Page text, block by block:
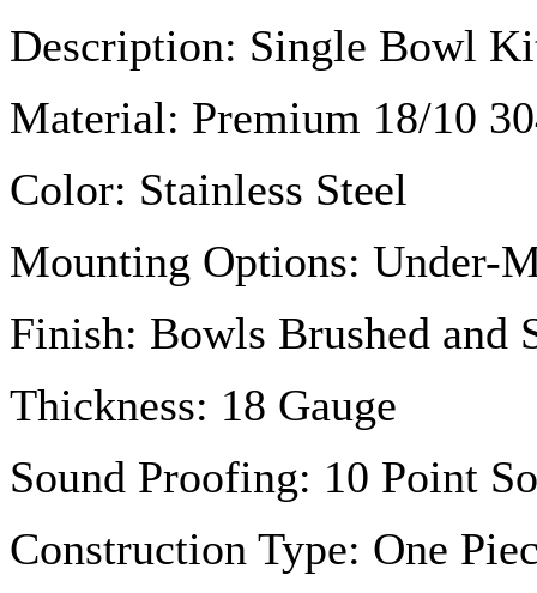
Description: Single Bowl
Material: Premium 18/10
Color: Stainless Steel
Mounting Options: Under-
Finish: Bowls Brushed and
Thickness: 18 Gauge
Sound Proofing: 10 Point
Construction Type: One